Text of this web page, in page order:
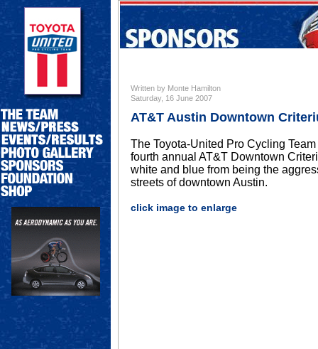
Written by Monte Hamilton
Saturday, 16 June 2007
AT&T Austin Downtown
The Toyota-United Pro Cycling
fourth annual AT&T Downtown
white and blue from being the
streets of downtown Austin.
click image to enlarge